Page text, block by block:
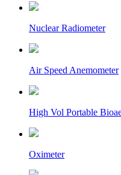
Nuclear Radiometer
Air Speed Anemometer
High Vol Portable
Oximeter